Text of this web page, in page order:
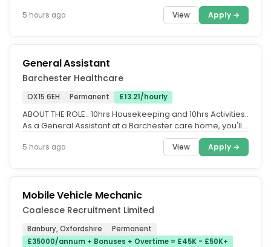
5 hours ago View Apply →
General Assistant
Barchester Healthcare
OX15 6EH Permanent £13.21/hourly
ABOUT THE ROLE.. 10hrs Housekeeping and 10hrs Activities..
As a General Assistant at a Barchester care home, you'll
5 hours ago View Apply →
Mobile Vehicle Mechanic
Coalesce Recruitment Limited
Banbury, Oxfordshire
Permanent
£35000/annum + Bonuses + Overtime = £45K - £50K+